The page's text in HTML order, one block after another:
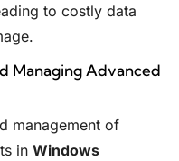
to costly data
Managing Advanced
management of
in Windows